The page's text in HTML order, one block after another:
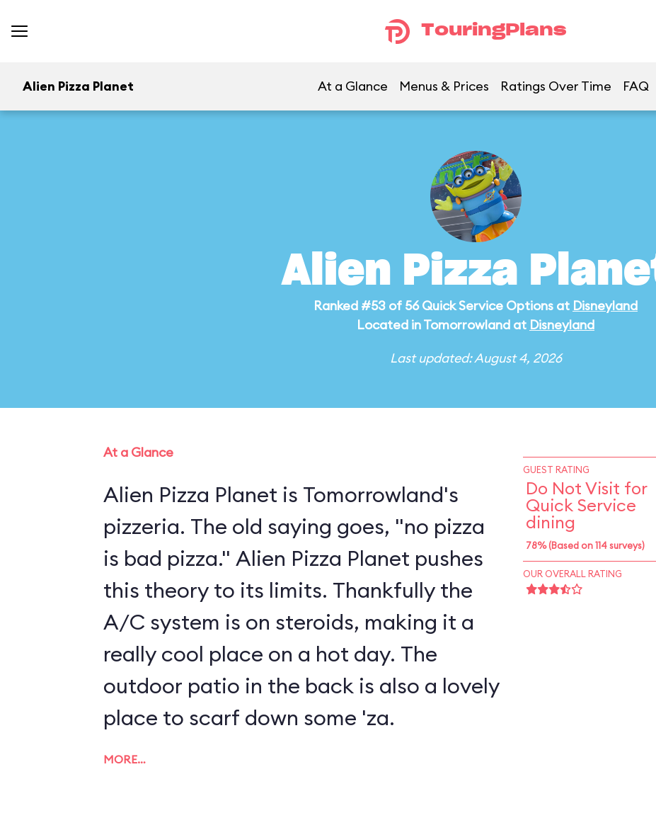
TouringPlans
Alien Pizza Planet At a Glance Menus & Prices Ratings Over Time FAQ
Alien Pizza
Ranked #53 of 56 Quick Service Options at Disneyland
Located in Tomorrowland at Disneyland
Last updated: August 4, 2026
At a Glance
Alien Pizza Planet is Tomorrowland's
pizzeria. The old saying goes, "no pizza
is bad pizza." Alien Pizza Planet pushes
this theory to its limits. Thankfully the
A/C system is on steroids, making it a
really cool place on a hot day. The
outdoor patio in the back is also a lovely
place to scarf down some 'za.
MORE…
GUEST RATING
Do Not Visit for
Quick Service
dining
78% (Based on 114 surveys)
OUR OVERALL RATING